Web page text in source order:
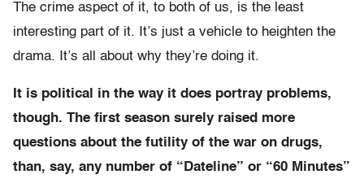
The crime aspect of it, to both of us, is the least
interesting part of it. It’s just a vehicle to heighten the
drama. It’s all about why they’re doing it.
It is political in the way it does portray problems,
though. The first season surely raised more
questions about the futility of the war on drugs,
than, say, any number of “Dateline” or “60 Minutes”